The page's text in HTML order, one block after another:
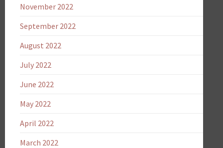
November 2022
September 2022
August 2022
July 2022
June 2022
May 2022
April 2022
March 2022